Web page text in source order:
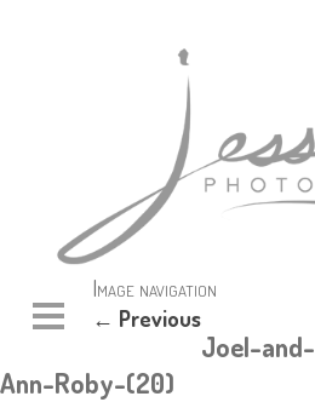
Image navigation
← Previous
Joel-and-
Ann-Roby-(20)